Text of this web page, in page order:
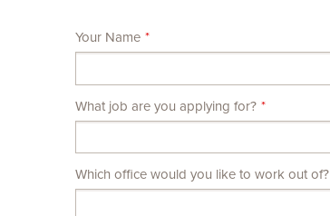
Leave
this
Your Name
What job are you applying for?
Which office would you like to work out of?